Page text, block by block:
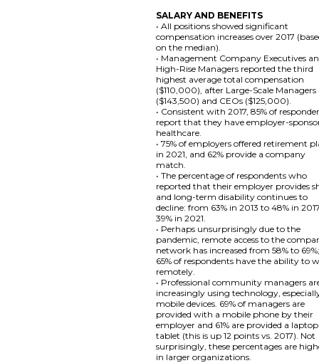
SALARY AND BENEFITS
• All positions showed significant
compensation increases over 2017
on the median).
• Management Company Executives
High-Rise Managers reported the third
highest average total compensation
($110,000), after Large-Scale Managers
($143,500) and CEOs ($125,000).
• Consistent with 2017, 85% of
report that they have employer-
healthcare.
• 75% of employers offered retirement
in 2021, and 62% provide a company
match.
• The percentage of respondents who
reported that their employer provides
and long-term disability continues to
decline: from 63% in 2013 to 48% in
39% in 2021.
• Perhaps unsurprisingly due to the
pandemic, remote access to the
network has increased from 58% to
65% of respondents have the ability to
remotely.
• Professional community managers
increasingly using technology,
mobile devices. 69% of managers are
provided with a mobile phone by their
employer and 61% are provided a
tablet (this is up 12 points vs. 2017). Not
surprisingly, these percentages are
in larger organizations.